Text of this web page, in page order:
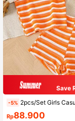
Save
-5% 2pcs/Set Girls Casual Vacation Orange Ditsy Floral Camisole And Striped Shorts Set,
Rp88.900